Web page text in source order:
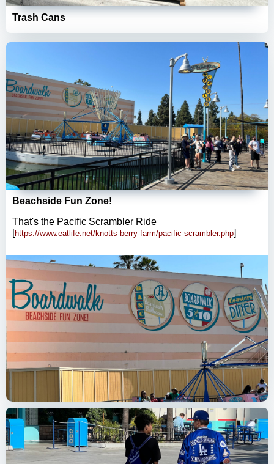
Trash Cans
Beachside Fun Zone!
That's the Pacific Scrambler Ride
[https://www.eatlife.net/knotts-berry-farm/pacific-scrambler.php]